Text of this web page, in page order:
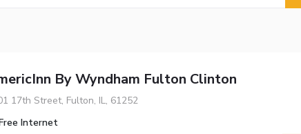
By Wyndham Fulton Clinton
17th Street, Fulton, IL, 61252
Internet